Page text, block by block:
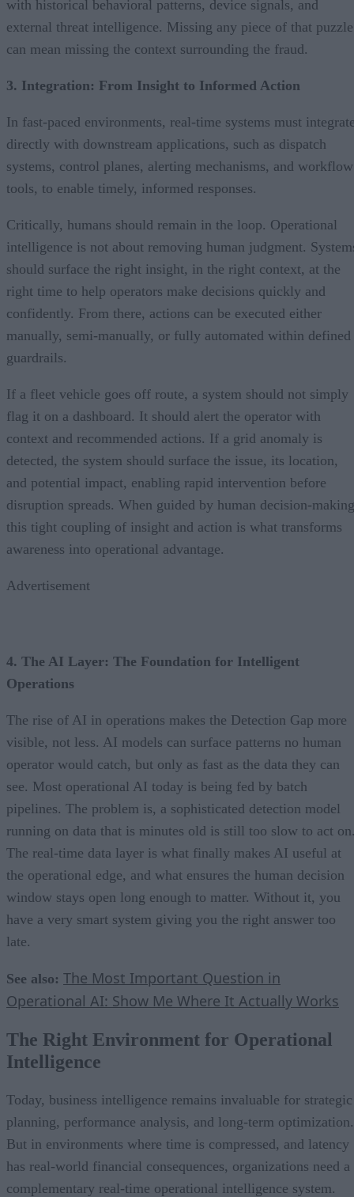
with historical behavioral patterns, device signals, and
external threat intelligence. Missing any piece of that puzzle
can mean missing the context surrounding the fraud.
3. Integration: From Insight to Informed Action
In fast-paced environments, real-time systems must
directly with downstream applications, such as dispatch
systems, control planes, alerting mechanisms, and workflow
tools, to enable timely, informed responses.
Critically, humans should remain in the loop. Operational
intelligence is not about removing human judgment.
should surface the right insight, in the right context, at the
right time to help operators make decisions quickly and
confidently. From there, actions can be executed either
manually, semi-manually, or fully automated within defined
guardrails.
If a fleet vehicle goes off route, a system should not simply
flag it on a dashboard. It should alert the operator with
context and recommended actions. If a grid anomaly is
detected, the system should surface the issue, its location,
and potential impact, enabling rapid intervention before
disruption spreads. When guided by human decision-
this tight coupling of insight and action is what transforms
awareness into operational advantage.
Advertisement
4. The AI Layer: The Foundation for Intelligent
Operations
The rise of AI in operations makes the Detection Gap more
visible, not less. AI models can surface patterns no human
operator would catch, but only as fast as the data they can
see. Most operational AI today is being fed by batch
pipelines. The problem is, a sophisticated detection model
running on data that is minutes old is still too slow to act
The real-time data layer is what finally makes AI useful at
the operational edge, and what ensures the human decision
window stays open long enough to matter. Without it, you
have a very smart system giving you the right answer too
late.
See also: The Most Important Question in
Operational AI: Show Me Where It Actually Works
The Right Environment for Operational
Intelligence
Today, business intelligence remains invaluable for strategic
planning, performance analysis, and long-term optimization.
But in environments where time is compressed, and latency
has real-world financial consequences, organizations need a
complementary real-time operational intelligence system.